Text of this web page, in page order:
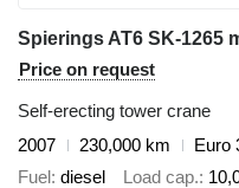
Spierings AT6 SK-1265
Price on request
Self-erecting tower crane
2007
230,000 km
Euro
Fuel diesel Load cap.